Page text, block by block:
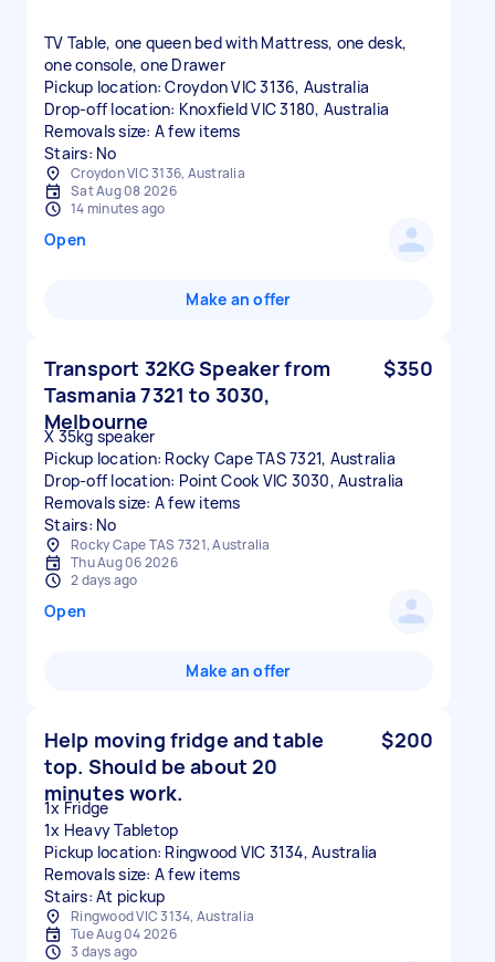
TV Table, one queen bed with Mattress, one desk,
one console, one Drawer
Pickup location: Croydon VIC 3136, Australia
Drop-off location: Knoxfield VIC 3180, Australia
Removals size: A few items
Stairs: No
Croydon VIC 3136, Australia
Sat Aug 08 2026
14 minutes ago
Open
Make an offer
Transport 32KG Speaker from
Tasmania 7321 to 3030,
Melbourne
$350
X 35kg speaker
Pickup location: Rocky Cape TAS 7321, Australia
Drop-off location: Point Cook VIC 3030, Australia
Removals size: A few items
Stairs: No
Rocky Cape TAS 7321, Australia
Thu Aug 06 2026
2 days ago
Open
Make an offer
Help moving fridge and table
top. Should be about 20
minutes work.
$200
1x Fridge
1x Heavy Tabletop
Pickup location: Ringwood VIC 3134, Australia
Removals size: A few items
Stairs: At pickup
Ringwood VIC 3134, Australia
Tue Aug 04 2026
3 days ago